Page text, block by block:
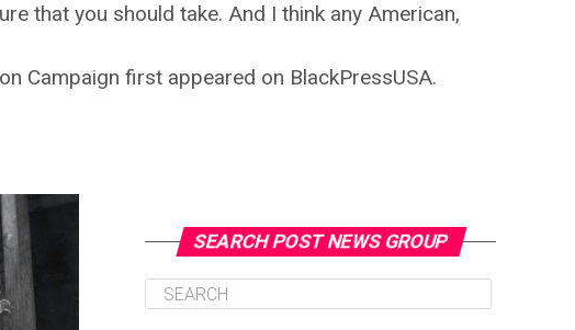
that you should take. And I think any American,
Campaign first appeared on BlackPressUSA.
SEARCH POST NEWS GROUP